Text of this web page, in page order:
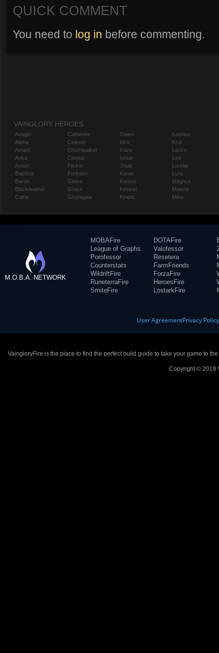
QUICK COMMENT
You need to log in before commenting.
VAINGLORY HEROES
Adagio
Alpha
Amael
Anka
Ardan
Baptiste
Baron
Blackfeather
Caine
Catherine
Celeste
Churnwalker
Corpus
Flicker
Fortress
Glaive
Grace
Grumpjaw
Gwen
Idris
Inara
Ishtar
Joule
Karas
Kensei
Kestrel
Kinetic
Koshka
Krul
Lance
Leo
Lorelai
Lyra
Magnus
Malene
Miho
M.O.B.A. NETWORK
MOBAFire
League of Graphs
Porofessor
Counterstats
WildriftFire
RuneterraFire
SmiteFire
DOTAFire
Valofessor
Resetera
FarmFriends
ForzaFire
HeroesFire
LostarkFire
User AgreementPrivacy Policy
VaingloryFire is the place to find the perfect build guide to take your game to
Copyright © 2019